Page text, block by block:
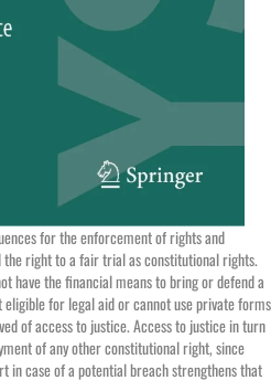
for the enforcement of rights and
right to a fair trial as constitutional rights.
have the financial means to bring or defend a
for legal aid or cannot use private forms
of access to justice. Access to justice in turn
of any other constitutional right, since
in case of a potential breach strengthens that